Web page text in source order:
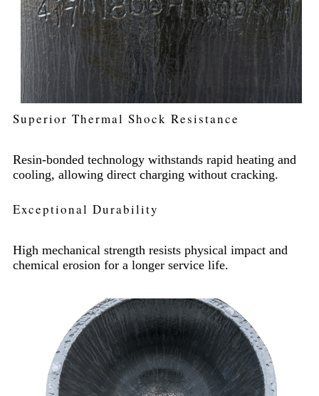
Superior Thermal Shock Resistance
Resin-bonded technology withstands rapid heating and
cooling, allowing direct charging without cracking.
Exceptional Durability
High mechanical strength resists physical impact and
chemical erosion for a longer service life.